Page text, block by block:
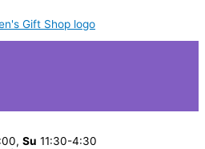
Su 11:30-4:30